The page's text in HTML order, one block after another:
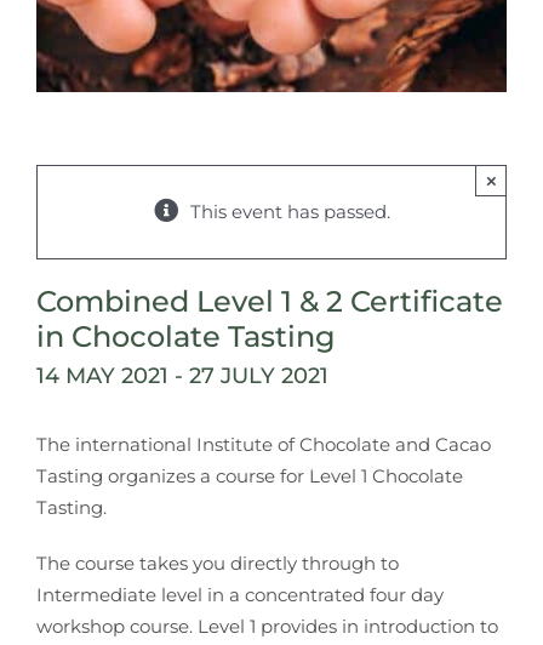
This event has passed.
×
Combined Level 1 & 2 Certificate
in Chocolate Tasting
14 MAY 2021 - 27 JULY 2021
The international Institute of Chocolate and Cacao
Tasting organizes a course for Level 1 Chocolate
Tasting.
The course takes you directly through to
Intermediate level in a concentrated four day
workshop course. Level 1 provides in introduction to